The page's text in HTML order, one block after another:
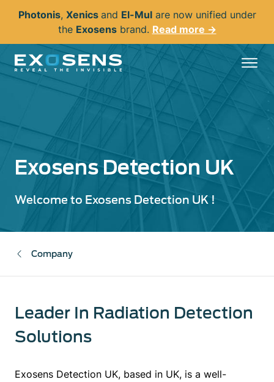
content
Photonis, Xenics and El-Mulare now unified under
the Exosensbrand. Read more →
Exosens Detection UK
Welcome to Exosens Detection UK !
Company
Leader In Radiation Detection
Solutions
Exosens Detection UK, based in UK, is a well-